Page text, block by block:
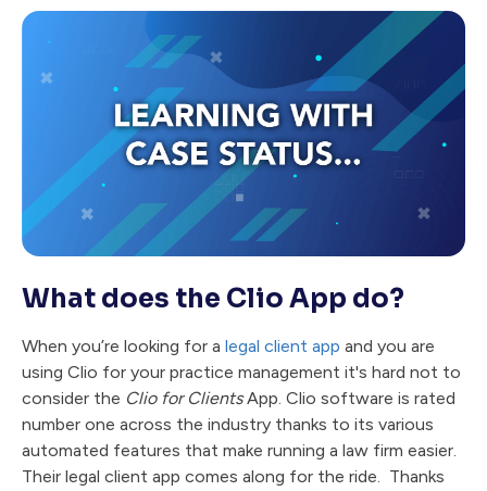
What does the Clio App do?
When you’re looking for a legal client app and you are
using Clio for your practice management it's hard not to
consider the Clio for ClientsApp. Clio software is rated
number one across the industry thanks to its various
automated features that make running a law firm easier.
Their legal client app comes along for the ride. Thanks